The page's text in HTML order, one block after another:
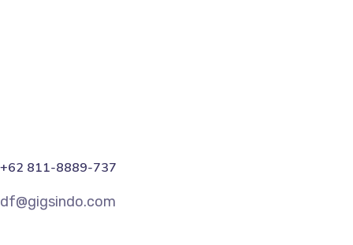
+62 811-8889-737
df@gigsindo.com